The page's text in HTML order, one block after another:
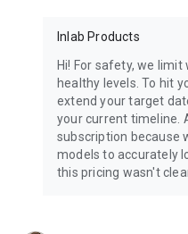
⭐ FROM REAL USERS:
"The AI coaching before
avoided so many diet
"I used to obsess over
constantly. Callie taught
with eating while still
saved my mental health." -
Inlab Products
Hi! For safety, we
healthy levels. To hit
extend your target
your current timeline.
subscription because
models to accurately
this pricing wasn't